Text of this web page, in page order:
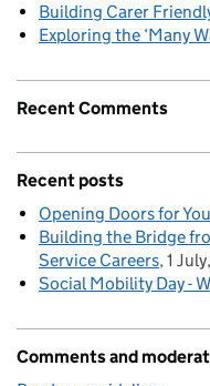
Building Carer
Exploring the ‘Many
Recent Comments
Recent posts
Opening Doors for
Building the Bridge
Service Careers 1
Social Mobility Day -
Comments and